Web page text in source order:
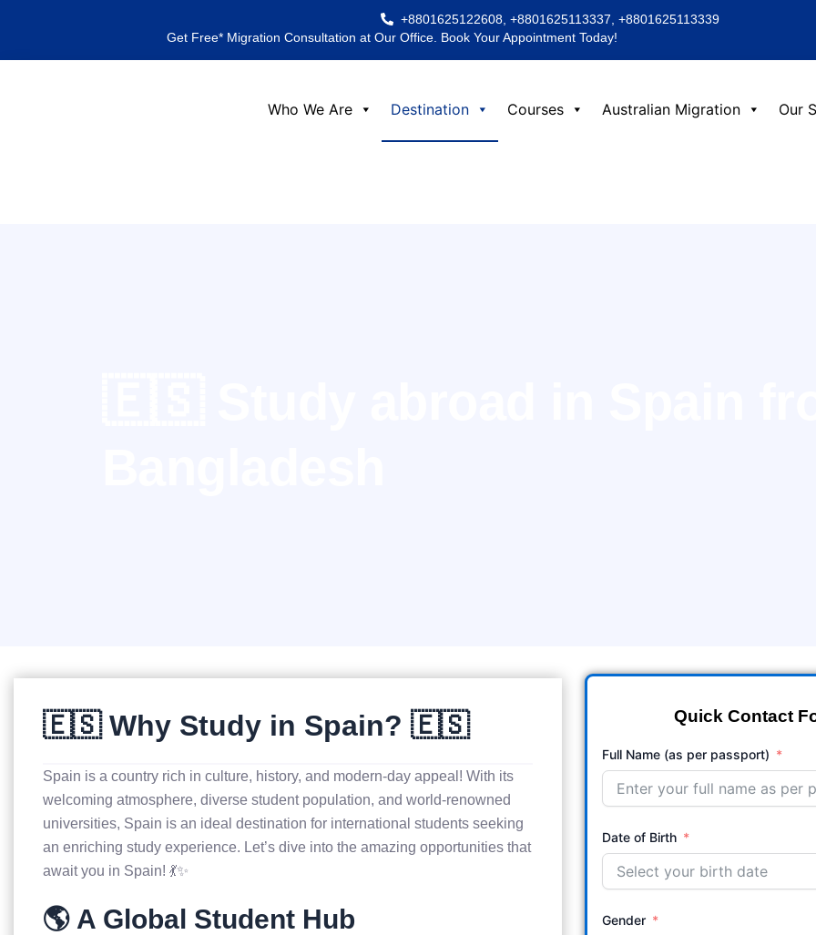
content
+8801625122608, +8801625113337, +8801625113339
Get Free* Migration Consultation at Our Office. Book Your Appointment Today!
Who We Are Destination Courses Australian Migration Our
🇪🇸 Why Study in Spain? 🇪🇸
Spain is a country rich in culture, history, and modern-day appeal! With its
welcoming atmosphere, diverse student population, and world-renowned
universities, Spain is an ideal destination for international students seeking
an enriching study experience. Let’s dive into the amazing opportunities that
await you in Spain! 💃✨
🌎 A Global Student Hub
Quick Contact
Full Name (as per passport)
Date of Birth
Gender